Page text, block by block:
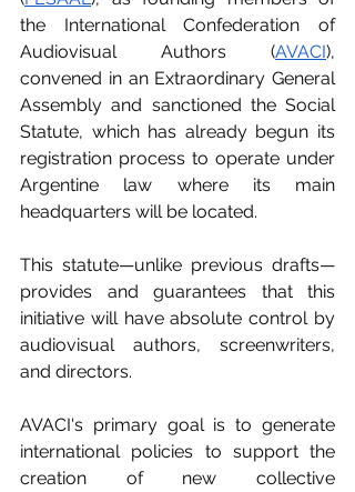
the International Confederation of
Audiovisual Authors (AVACI),
convened in an Extraordinary General
Assembly and sanctioned the Social
Statute, which has already begun its
registration process to operate under
Argentine law where its main
headquarters will be located.
This statute—unlike previous drafts—
provides and guarantees that this
initiative will have absolute control by
audiovisual authors, screenwriters,
and directors.
AVACI's primary goal is to generate
international policies to support the
creation of new collective